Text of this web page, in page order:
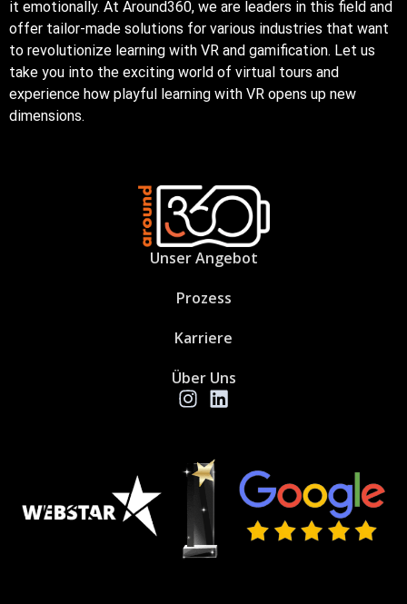
it emotionally. At Around360, we are leaders in this field and
offer tailor-made solutions for various industries that want
to revolutionize learning with VR and gamification. Let us
take you into the exciting world of virtual tours and
experience how playful learning with VR opens up new
dimensions.
Unser Angebot
Prozess
Karriere
Über Uns